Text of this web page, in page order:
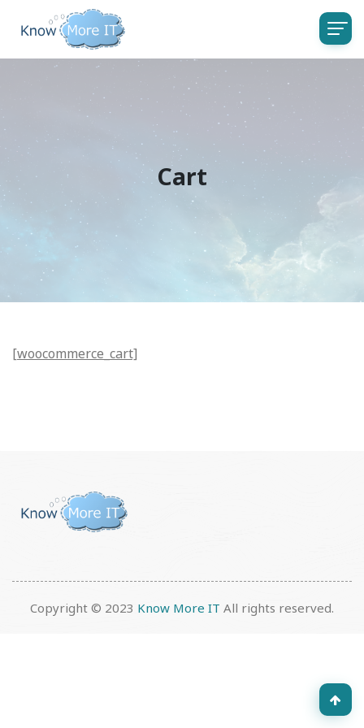
Cart
[woocommerce_cart]
Copyright © 2023 Know More IT All rights reserved.